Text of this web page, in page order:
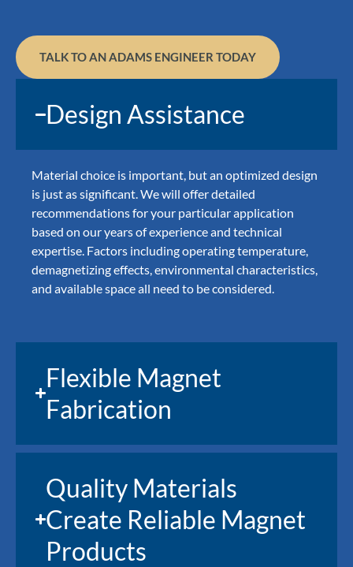
TALK TO AN ADAMS ENGINEER TODAY
Design Assistance
Material choice is important, but an optimized design
is just as significant. We will offer detailed
recommendations for your particular application
based on our years of experience and technical
expertise. Factors including operating temperature,
demagnetizing effects, environmental characteristics,
and available space all need to be considered.
Flexible Magnet
Fabrication
Quality Materials
Create Reliable Magnet
Products